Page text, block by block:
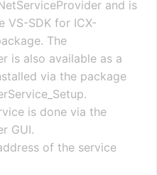
and is
VS-SDK for ICX-
The
is also available as a
via the package
is done via the
GUI.
of the service